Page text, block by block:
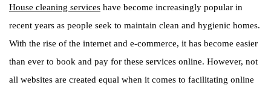
House cleaning services have become increasingly popular in
recent years as people seek to maintain clean and hygienic homes.
With the rise of the internet and e-commerce, it has become easier
than ever to book and pay for these services online. However, not
all websites are created equal when it comes to facilitating online